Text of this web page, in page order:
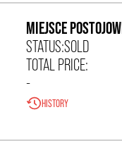
MIEJSCE
STATUS:SOLD
TOTAL PRICE:
-
HISTORY
0,00 zł/m²